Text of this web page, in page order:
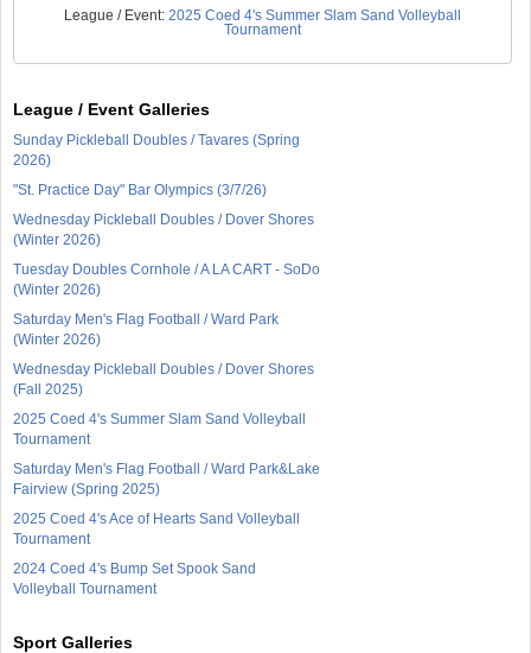
League / Event:2025 Coed 4's Summer Slam Sand Volleyball
Tournament
League / Event Galleries
Sunday Pickleball Doubles / Tavares (Spring
2026)
"St. Practice Day" Bar Olympics (3/7/26)
Wednesday Pickleball Doubles / Dover Shores
(Winter 2026)
Tuesday Doubles Cornhole / A LA CART - SoDo
(Winter 2026)
Saturday Men's Flag Football / Ward Park
(Winter 2026)
Wednesday Pickleball Doubles / Dover Shores
(Fall 2025)
2025 Coed 4's Summer Slam Sand Volleyball
Tournament
Saturday Men's Flag Football / Ward Park&Lake
Fairview (Spring 2025)
2025 Coed 4's Ace of Hearts Sand Volleyball
Tournament
2024 Coed 4's Bump Set Spook Sand
Volleyball Tournament
Sport Galleries